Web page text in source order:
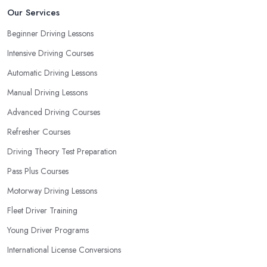
will be able to pick the right driving school in Wirral and ensure
Our Services
Beginner Driving Lessons
Intensive Driving Courses
Automatic Driving Lessons
Manual Driving Lessons
Advanced Driving Courses
Refresher Courses
Driving Theory Test Preparation
Pass Plus Courses
Motorway Driving Lessons
Fleet Driver Training
Young Driver Programs
International License Conversions